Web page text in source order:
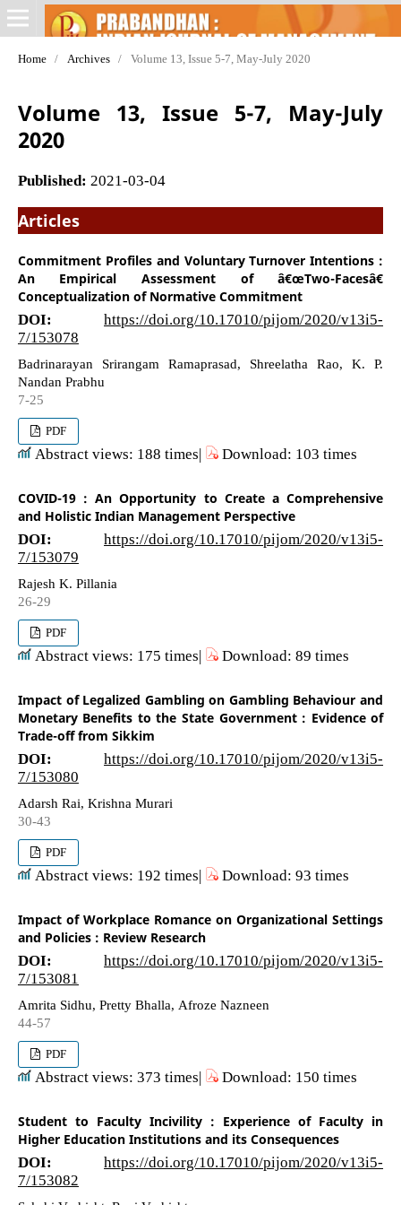
Home / Archives / Volume 13, Issue 5-7, May-July 2020
Volume 13, Issue 5-7, May-July
2020
Published: 2021-03-04
Articles
Commitment Profiles and Voluntary Turnover Intentions :
An Empirical Assessment of â€œTwo-Facesâ€
Conceptualization of Normative Commitment
DOI:
https://doi.org/10.17010/pijom/2020/v13i5-
7/153078
Badrinarayan Srirangam Ramaprasad, Shreelatha Rao, K. P.
Nandan Prabhu
7-25
PDF
Abstract views: 188 times| Download: 103 times
COVID-19 : An Opportunity to Create a Comprehensive
and Holistic Indian Management Perspective
DOI:
https://doi.org/10.17010/pijom/2020/v13i5-
7/153079
Rajesh K. Pillania
26-29
PDF
Abstract views: 175 times| Download: 89 times
Impact of Legalized Gambling on Gambling Behaviour and
Monetary Benefits to the State Government : Evidence of
Trade-off from Sikkim
DOI:
https://doi.org/10.17010/pijom/2020/v13i5-
7/153080
Adarsh Rai, Krishna Murari
30-43
PDF
Abstract views: 192 times| Download: 93 times
Impact of Workplace Romance on Organizational Settings
and Policies : Review Research
DOI:
https://doi.org/10.17010/pijom/2020/v13i5-
7/153081
Amrita Sidhu, Pretty Bhalla, Afroze Nazneen
44-57
PDF
Abstract views: 373 times| Download: 150 times
Student to Faculty Incivility : Experience of Faculty in
Higher Education Institutions and its Consequences
DOI:
https://doi.org/10.17010/pijom/2020/v13i5-
7/153082